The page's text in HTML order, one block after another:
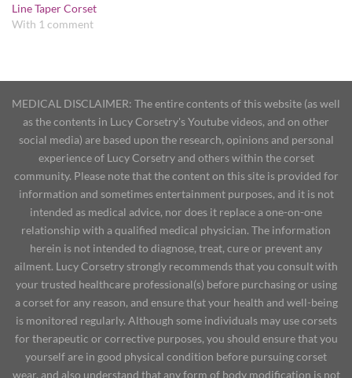
Line Taper Corset
With 1 comment
MEDICAL DISCLAIMER: The entire contents of this website (as well
as the contents in Lucy Corsetry's Youtube videos, and on other
social media) are based upon the research, opinions and personal
experience of Lucy Corsetry and others within the corset
community. Please note that the content on this site is provided for
information and sometimes entertainment purposes, and it is not
intended as medical advice, nor does it replace a one-on-one
relationship with a qualified medical physician. The information
herein is not intended to diagnose, treat, cure or prevent any
ailment. Lucy Corsetry strongly recommends that you consult with
your trusted healthcare professional(s) before purchasing or using
a corset for any reason, and ensure that your health and well-being
is monitored regularly. Although some individuals may use corsets
for therapeutic or corrective purposes, you should ensure that you
yourself are in good physical condition before pursuing corset
wear, and also understand that any form of body modification is not